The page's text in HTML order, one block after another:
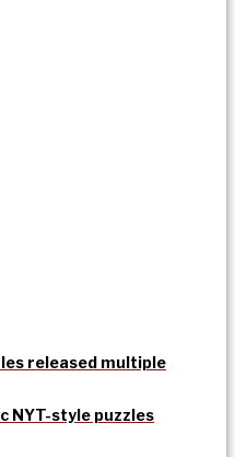
released multiple
NYT-style puzzles